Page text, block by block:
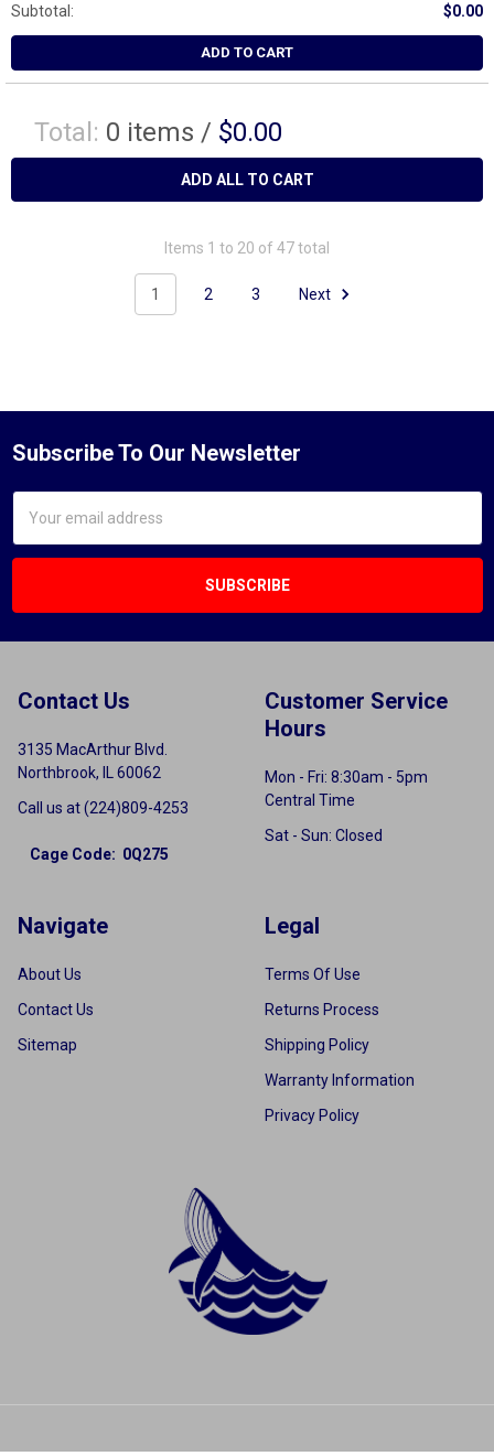
Subtotal:
$0.00
ADD TO CART
Total: 0 items / $0.00
ADD ALL TO CART
Items 1 to 20 of 47 total
1 2 3 Next
Subscribe To Our Newsletter
Address
Contact Us
3135 MacArthur Blvd.
Northbrook, IL 60062
Call us at (224)809-4253
Cage Code: 0Q275
Customer Service
Hours
Mon - Fri: 8:30am - 5pm
Central Time
Sat - Sun: Closed
Navigate
About Us
Contact Us
Sitemap
Legal
Terms Of Use
Returns Process
Shipping Policy
Warranty Information
Privacy Policy